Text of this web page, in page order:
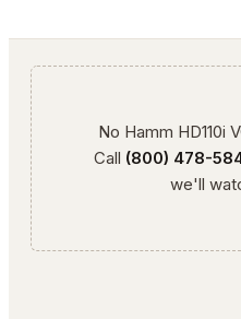
No Hamm HD110i
Call (800) 478-
we'll